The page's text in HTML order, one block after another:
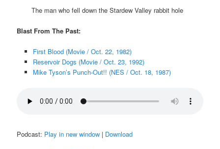
The man who fell down the Stardew Valley rabbit hole
Blast From The Past:
First Blood (Movie / Oct. 22, 1982)
Reservoir Dogs (Movie / Oct. 23, 1992)
Mike Tyson’s Punch-Out!! (NES / Oct. 18, 1987)
Podcast: Play in new window | Download